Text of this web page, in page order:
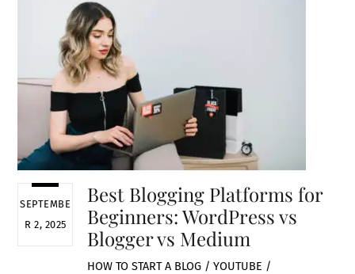
SEPTEMBE
R 2, 2025
Best Blogging Platforms for
Beginners: WordPress vs
Blogger vs Medium
HOW TO START A BLOG / YOUTUBE /